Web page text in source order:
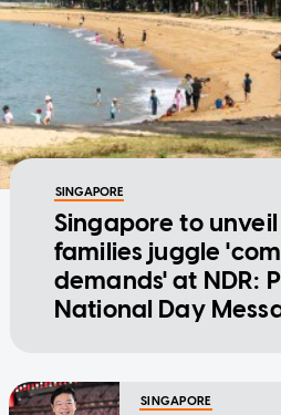
SINGAPORE
Singapore to
families juggle
demands' at NDR:
National Day
SINGAPORE